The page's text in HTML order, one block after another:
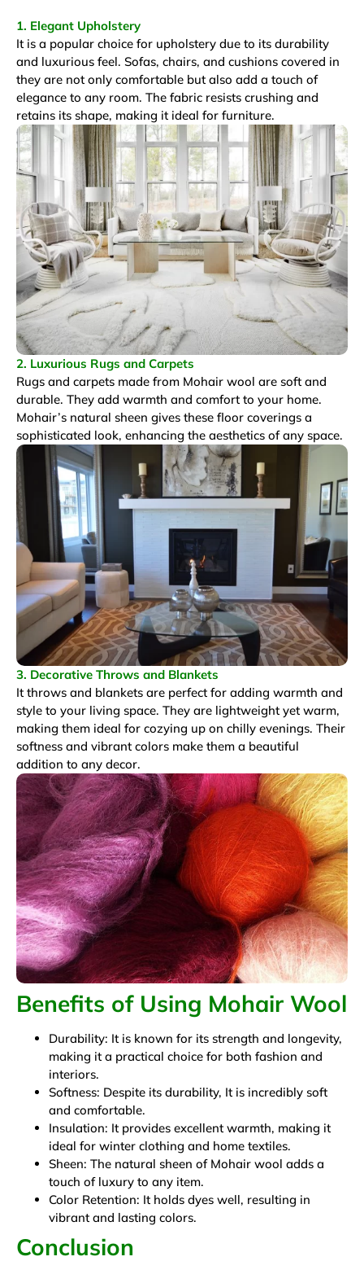
1. Elegant Upholstery
It is a popular choice for upholstery due to its durability
and luxurious feel. Sofas, chairs, and cushions covered in
they are not only comfortable but also add a touch of
elegance to any room. The fabric resists crushing and
retains its shape, making it ideal for furniture.
2. Luxurious Rugs and Carpets
Rugs and carpets made from Mohair wool are soft and
durable. They add warmth and comfort to your home.
Mohair’s natural sheen gives these floor coverings a
sophisticated look, enhancing the aesthetics of any space.
3. Decorative Throws and Blankets
It throws and blankets are perfect for adding warmth and
style to your living space. They are lightweight yet warm,
making them ideal for cozying up on chilly evenings. Their
softness and vibrant colors make them a beautiful
addition to any decor.
Benefits of Using Mohair Wool
Durability: It is known for its strength and longevity,
making it a practical choice for both fashion and
interiors.
Softness: Despite its durability, It is incredibly soft
and comfortable.
Insulation: It provides excellent warmth, making it
ideal for winter clothing and home textiles.
Sheen: The natural sheen of Mohair wool adds a
touch of luxury to any item.
Color Retention: It holds dyes well, resulting in
vibrant and lasting colors.
Conclusion